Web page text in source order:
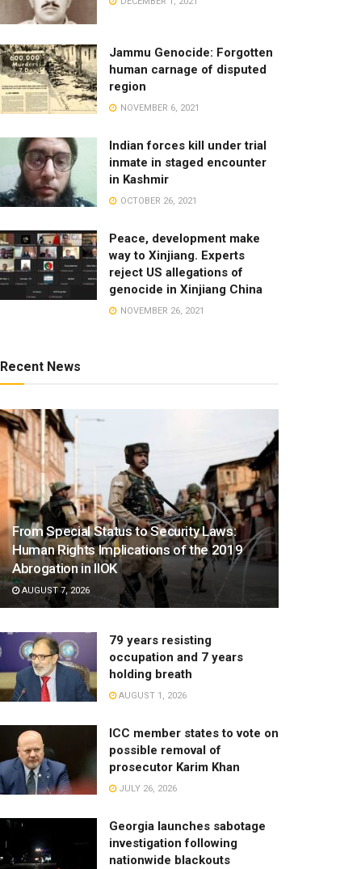
Jammu Genocide: Forgotten
human carnage of disputed
region
NOVEMBER 6, 2021
Indian forces kill under trial
inmate in staged encounter
in Kashmir
OCTOBER 26, 2021
Peace, development make
way to Xinjiang. Experts
reject US allegations of
genocide in Xinjiang China
NOVEMBER 26, 2021
Recent News
From Special Status to Security Laws:
Human Rights Implications of the 2019
Abrogation in IIOK
AUGUST 7, 2026
79 years resisting
occupation and 7 years
holding breath
AUGUST 1, 2026
ICC member states to vote on
possible removal of
prosecutor Karim Khan
JULY 26, 2026
Georgia launches sabotage
investigation following
nationwide blackouts